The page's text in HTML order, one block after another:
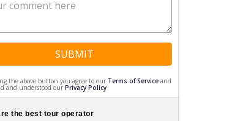
SUBMIT
the above button you agree to our Terms of Serviceand
and understood our Privacy Policy
the best tour operator